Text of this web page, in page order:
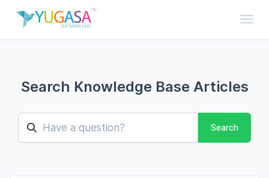
Search Knowledge Base Articles
Search